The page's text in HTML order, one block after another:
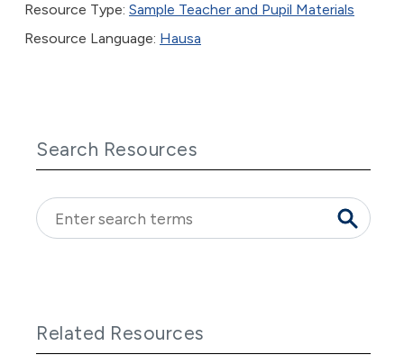
Resource Type: Sample Teacher and Pupil Materials
Resource Language: Hausa
Search Resources
Related Resources